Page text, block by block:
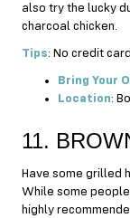
also try the lucky
charcoal chicken.
Tips: No credit
Bring Your
Location:
11.
Have some grilled
While some
highly